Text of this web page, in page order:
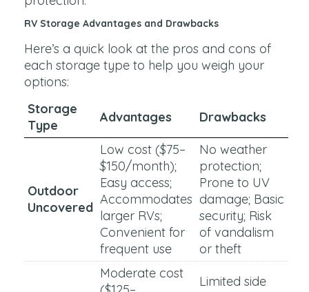
RV Storage Advantages and Drawbacks
Here’s a quick look at the pros and cons of
each storage type to help you weigh your
options:
Storage
Type
Advantages Drawbacks
Outdoor
Uncovered
Low cost ($75–
$150/month);
Easy access;
Accommodates
larger RVs;
Convenient for
frequent use
No weather
protection;
Prone to UV
damage; Basic
security; Risk
of vandalism
or theft
Moderate cost
Limited side